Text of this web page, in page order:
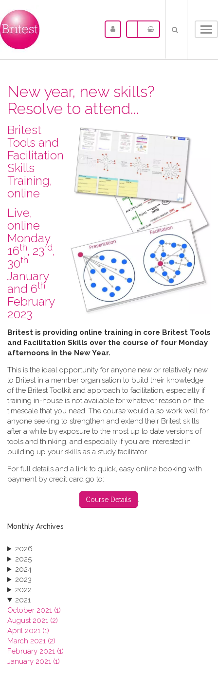
New year, new skills?
Resolve to attend...
Britest
Tools and
Facilitation
Skills
Training,
online
L​ive,
online
Monday
16th, 23rd,
30th
January
and 6th
February
2023
B​ritest is providing online training in core Britest Tools
and Facilitation Skills over the course of four Monday
afternoons in the New Year.
This is the ideal opportunity for anyone new or relatively new
to Britest in a member organisation to build their knowledge
of the Britest Toolkit and approach to facilitation, especially if
training in-house is not available for whatever reason on the
timescale that you need. The course would also work well for
anyone seeking to strengthen and extend their Britest skills
after a while by exposure to the most up to date versions of
tools and thinking, and especially if you are interested in
building up your skills as a study facilitator.
For full details and a link to quick, easy online booking with
payment by credit card go to:
Course Details .
Monthly Archives
2026
2025
2024
2023
2022
2021
October 2021 (1)
August 2021 (2)
April 2021 (1)
March 2021 (2)
February 2021 (1)
January 2021 (1)